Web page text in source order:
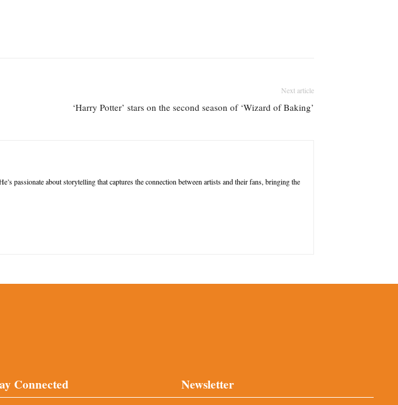
Next article
‘Harry Potter’ stars on the second season of ‘Wizard of Baking’
passionate about storytelling that captures the connection between artists and their fans, bringing the
Connected Newsletter